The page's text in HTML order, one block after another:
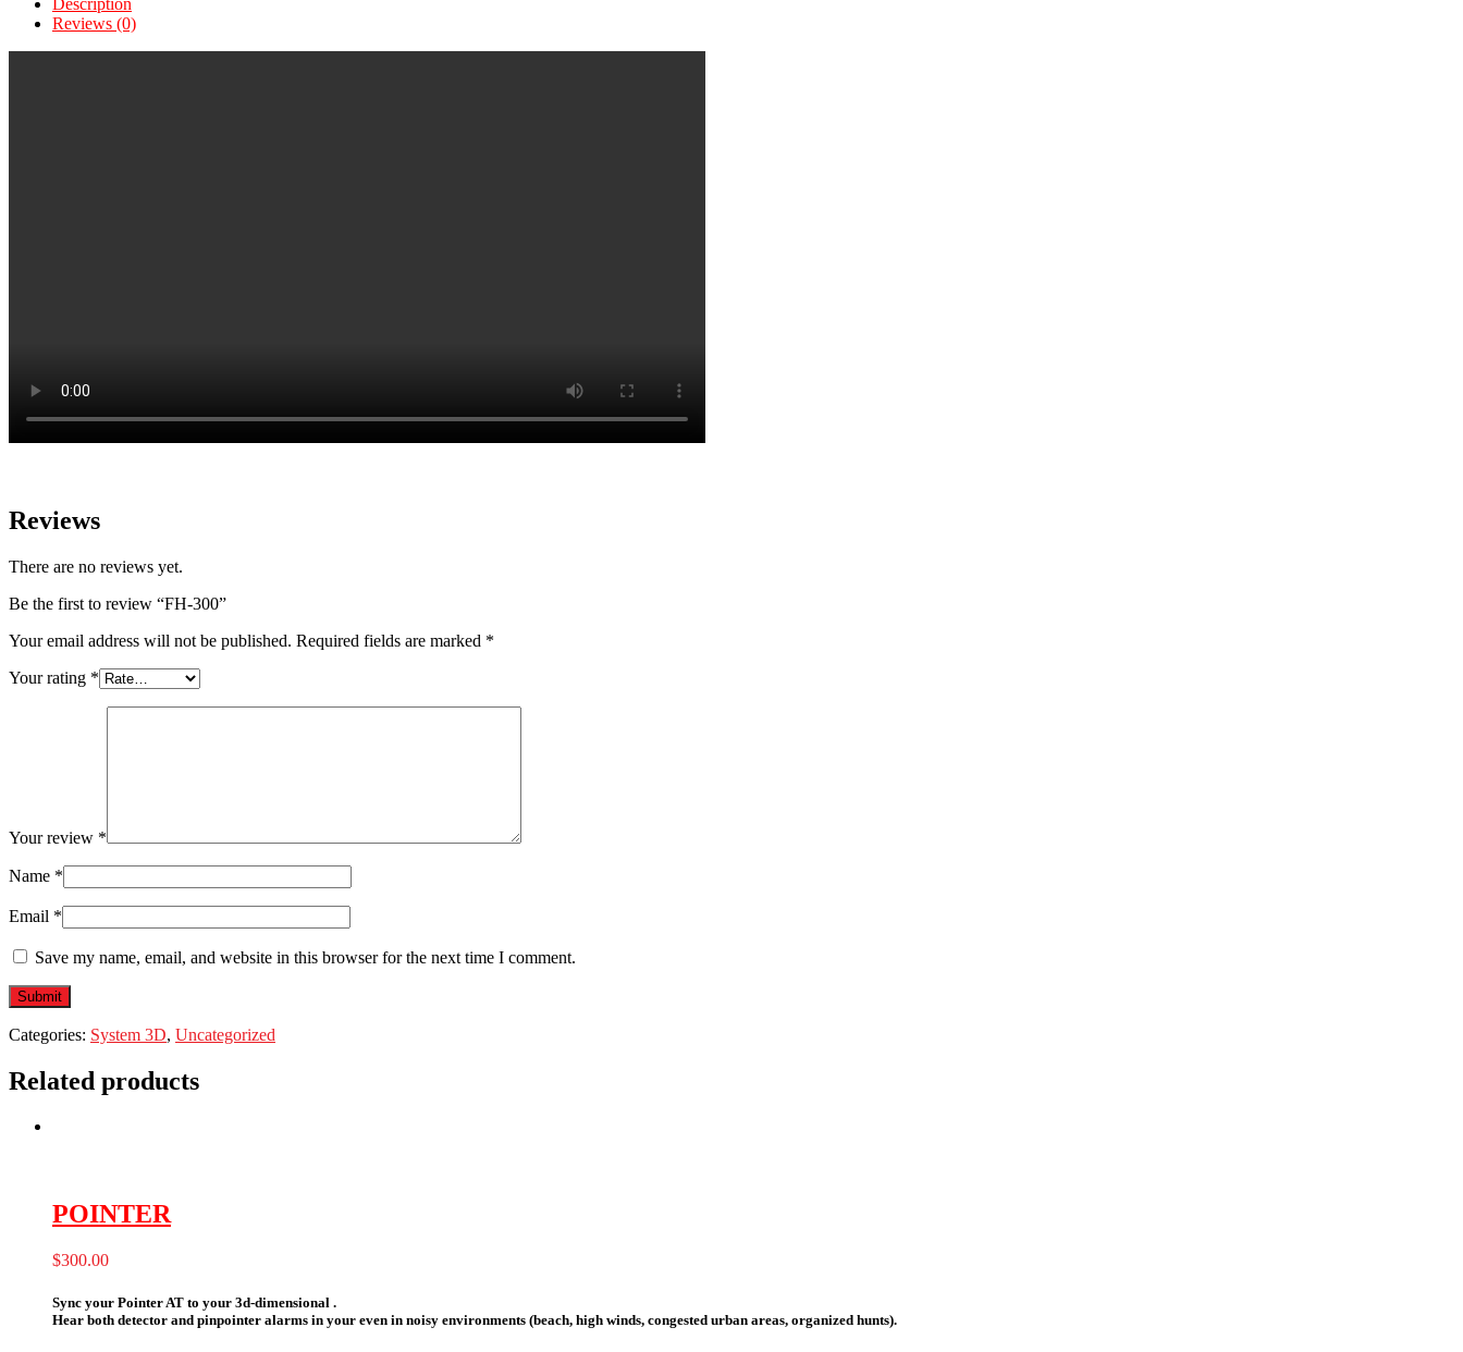
Reviews (0)
Reviews
There are no reviews yet.
Be the first to review “FH-300”
Your email address will not be published. Required fields are marked *
Your rating *
Your review *
Name *
Email *
Save my name, email, and website in this browser for the next time I comment.
Categories: System 3D, Uncategorized
Related products
POINTER
$300.00
Sync your Pointer AT to your 3d-dimensional .
Hear both detector and pinpointer alarms in your even in noisy environments (beach, high winds, congested urban areas, organized hunts).